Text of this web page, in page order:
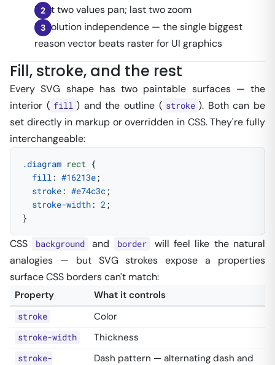
First two values pan; last two zoom
Resolution independence — the single biggest
reason vector beats raster for UI graphics
Fill, stroke, and the rest
Every SVG shape has two paintable surfaces — the
interior ( fill ) and the outline ( stroke ). Both can be
set directly in markup oroverridden in CSS. They're fully
interchangeable:
.diagram rect {
  fill
: #16213e;
  stroke
: #e74c3c;
  stroke-width
: 2;
}
CSS background and border
will feel like the natural
analogies — but SVG strokes expose a properties
surface CSS borders can't match:
Property What it controls
stroke Color
stroke-width Thickness
stroke-
Dash pattern — alternating dash and